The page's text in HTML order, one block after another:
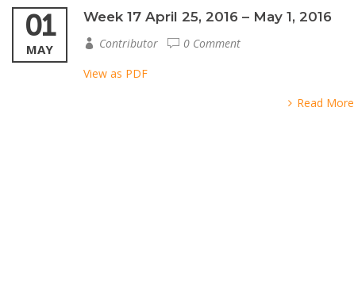
01
MAY
Week 17 April 25, 2016 – May 1, 2016
Contributor
0 Comment
View as PDF
Read More